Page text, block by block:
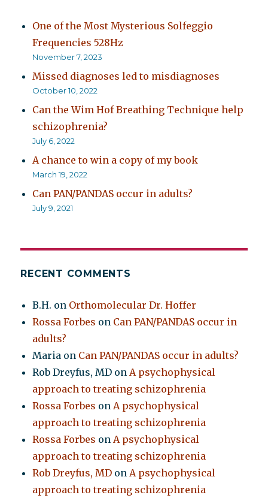
One of the Most Mysterious Solfeggio
Frequencies 528Hz
November 7, 2023
Missed diagnoses led to misdiagnoses
October 10, 2022
Can the Wim Hof Breathing Technique help
schizophrenia?
July 6, 2022
A chance to win a copy of my book
March 19, 2022
Can PAN/PANDAS occur in adults?
July 9, 2021
RECENT COMMENTS
B.H. on Orthomolecular Dr. Hoffer
Rossa Forbes on Can PAN/PANDAS occur in
adults?
Maria on Can PAN/PANDAS occur in adults?
Rob Dreyfus, MD onA psychophysical
approach to treating schizophrenia
Rossa Forbes onA psychophysical
approach to treating schizophrenia
Rossa Forbes onA psychophysical
approach to treating schizophrenia
Rob Dreyfus, MD onA psychophysical
approach to treating schizophrenia